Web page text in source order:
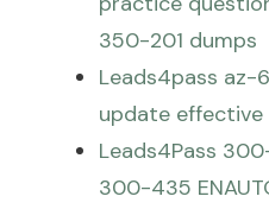
350-201 dumps
Leads4pass
update
Leads4Pass
300-435